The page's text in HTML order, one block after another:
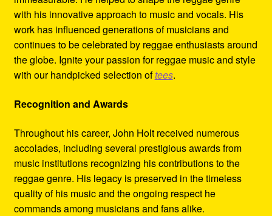
with his innovative approach to music and vocals. His
work has influenced generations of musicians and
continues to be celebrated by reggae enthusiasts around
the globe. Ignite your passion for reggae music and style
with our handpicked selection oftees.
Recognition and Awards
Throughout his career, John Holt received numerous
accolades, including several prestigious awards from
music institutions recognizing his contributions to the
reggae genre. His legacy is preserved in the timeless
quality of his music and the ongoing respect he
commands among musicians and fans alike.